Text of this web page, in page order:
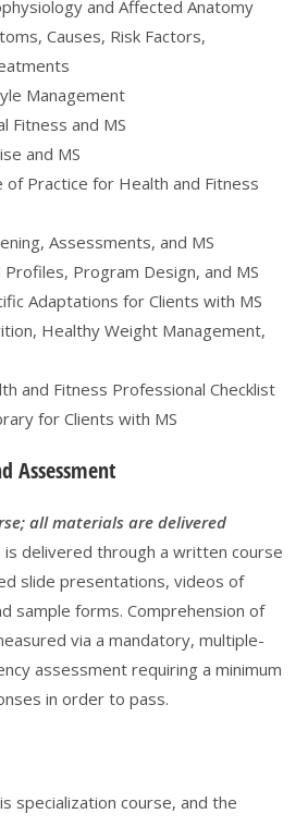
and Affected Anatomy
Causes, Risk Factors,
Management
Fitness and MS
and MS
of Practice for Health and Fitness
Assessments, and MS
Profiles, Program Design, and MS
Adaptations for Clients with MS
Healthy Weight Management,
and Fitness Professional Checklist
for Clients with MS
Assessment
all materials are delivered
is delivered through a written course
slide presentations, videos of
sample forms. Comprehension of
via a mandatory, multiple-
assessment requiring a minimum
in order to pass.
specialization course, and the